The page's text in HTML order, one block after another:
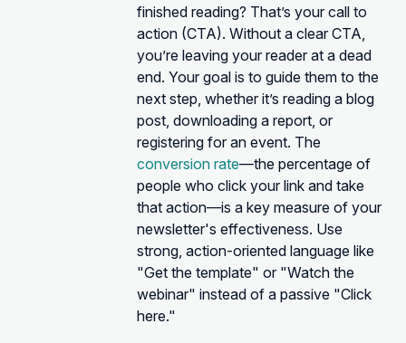
finished reading? That’s your call to
action (CTA). Without a clear CTA,
you’re leaving your reader at a dead
end. Your goal is to guide them to the
next step, whether it’s reading a blog
post, downloading a report, or
registering for an event. The
conversion rate—the percentage of
people who click your link and take
that action—is a key measure of your
newsletter's effectiveness. Use
strong, action-oriented language like
"Get the template" or "Watch the
webinar" instead of a passive "Click
here."